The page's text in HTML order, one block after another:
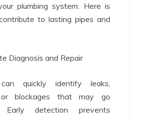
plumbing system. Here is
to lasting pipes and
Diagnosis and Repair
can quickly identify leaks,
or blockages that may go
Early detection prevents